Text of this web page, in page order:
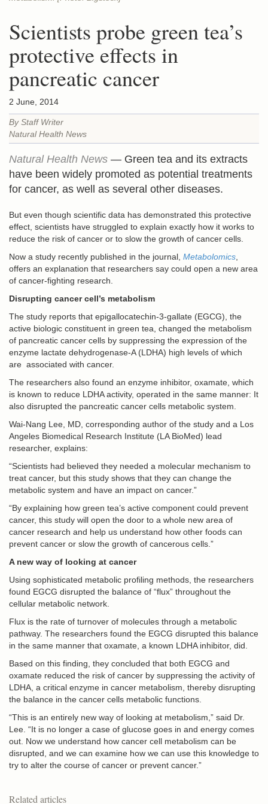
Scientists probe green tea’s
protective effects in
pancreatic cancer
2 June, 2014
By Staff Writer
Natural Health News
Natural Health News — Green tea and its extracts
have been widely promoted as potential treatments
for cancer, as well as several other diseases.
But even though scientific data has demonstrated this protective
effect, scientists have struggled to explain exactly how it works to
reduce the risk of cancer or to slow the growth of cancer cells.
Now a study recently published in the journal, Metabolomics
offers an explanation that researchers say could open a new area
of cancer-fighting research.
Disrupting cancer cell’s metabolism
The study reports that epigallocatechin-3-gallate (EGCG), the
active biologic constituent in green tea, changed the metabolism
of pancreatic cancer cells by suppressing the expression of the
enzyme lactate dehydrogenase-A (LDHA) high levels of which
are associated with cancer.
The researchers also found an enzyme inhibitor, oxamate, which
is known to reduce LDHA activity, operated in the same manner: It
also disrupted the pancreatic cancer cells metabolic system.
Wai-Nang Lee, MD, corresponding author of the study and a Los
Angeles Biomedical Research Institute (LA BioMed) lead
researcher, explains:
“Scientists had believed they needed a molecular mechanism to
treat cancer, but this study shows that they can change the
metabolic system and have an impact on cancer.”
“By explaining how green tea’s active component could prevent
cancer, this study will open the door to a whole new area of
cancer research and help us understand how other foods can
prevent cancer or slow the growth of cancerous cells.”
A new way of looking at cancer
Using sophisticated metabolic profiling methods, the researchers
found EGCG disrupted the balance of “flux” throughout the
cellular metabolic network.
Flux is the rate of turnover of molecules through a metabolic
pathway. The researchers found the EGCG disrupted this balance
in the same manner that oxamate, a known LDHA inhibitor, did.
Based on this finding, they concluded that both EGCG and
oxamate reduced the risk of cancer by suppressing the activity of
LDHA, a critical enzyme in cancer metabolism, thereby disrupting
the balance in the cancer cells metabolic functions.
“This is an entirely new way of looking at metabolism,” said Dr.
Lee. “It is no longer a case of glucose goes in and energy comes
out. Now we understand how cancer cell metabolism can be
disrupted, and we can examine how we can use this knowledge to
try to alter the course of cancer or prevent cancer.”
Related articles